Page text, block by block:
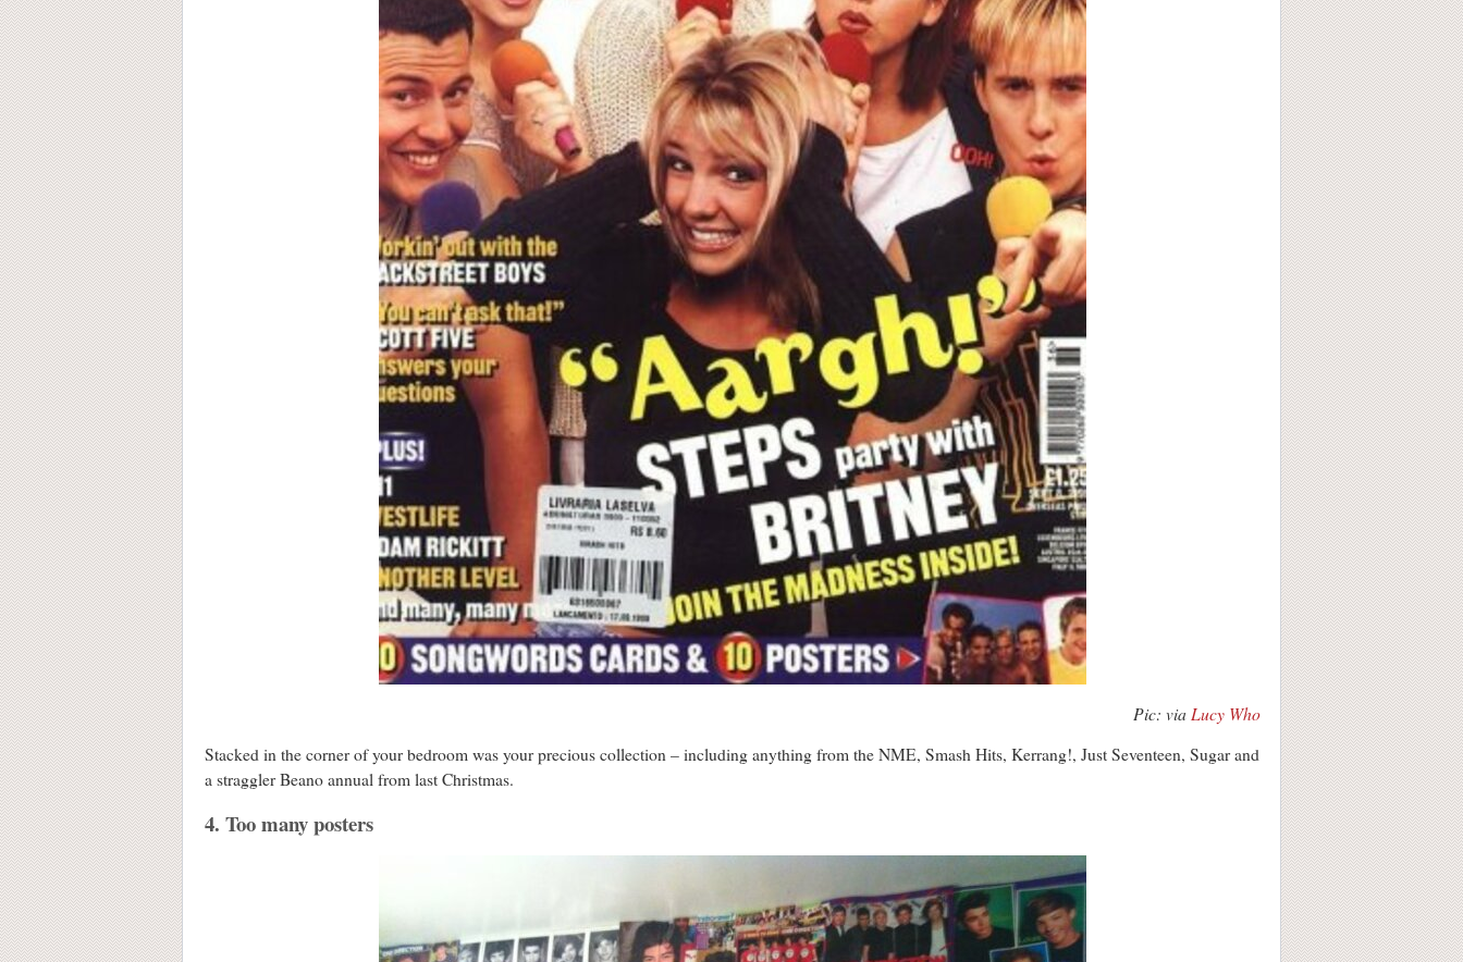
Pic: viaLucy Who
Stacked in the corner of your bedroom was your precious collection – including anything from the NME, Smash Hits, Kerrang!, Just Seventeen, Sugar and
a straggler Beano annual from last Christmas.
4. Too many posters